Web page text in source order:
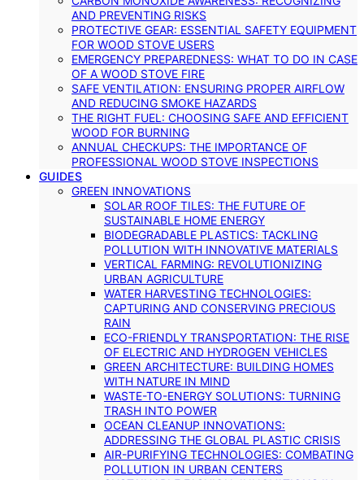
AND PREVENTING RISKS
PROTECTIVE GEAR: ESSENTIAL SAFETY EQUIPMENT
FOR WOOD STOVE USERS
EMERGENCY PREPAREDNESS: WHAT TO DO IN CASE
OF A WOOD STOVE FIRE
SAFE VENTILATION: ENSURING PROPER AIRFLOW
AND REDUCING SMOKE HAZARDS
THE RIGHT FUEL: CHOOSING SAFE AND EFFICIENT
WOOD FOR BURNING
ANNUAL CHECKUPS: THE IMPORTANCE OF
PROFESSIONAL WOOD STOVE INSPECTIONS
GUIDES
GREEN INNOVATIONS
SOLAR ROOF TILES: THE FUTURE OF
SUSTAINABLE HOME ENERGY
BIODEGRADABLE PLASTICS: TACKLING
POLLUTION WITH INNOVATIVE MATERIALS
VERTICAL FARMING: REVOLUTIONIZING
URBAN AGRICULTURE
WATER HARVESTING TECHNOLOGIES:
CAPTURING AND CONSERVING PRECIOUS
RAIN
ECO-FRIENDLY TRANSPORTATION: THE RISE
OF ELECTRIC AND HYDROGEN VEHICLES
GREEN ARCHITECTURE: BUILDING HOMES
WITH NATURE IN MIND
WASTE-TO-ENERGY SOLUTIONS: TURNING
TRASH INTO POWER
OCEAN CLEANUP INNOVATIONS:
ADDRESSING THE GLOBAL PLASTIC CRISIS
AIR-PURIFYING TECHNOLOGIES: COMBATING
POLLUTION IN URBAN CENTERS